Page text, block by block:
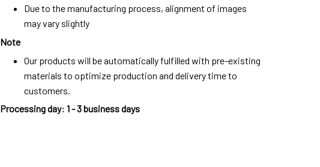
Due to the manufacturing process, alignment of images
may vary slightly
Note
Our products will be automatically fulfilled with pre-existing
materials to optimize production and delivery time to
customers.
Processing day: 1 - 3 business days